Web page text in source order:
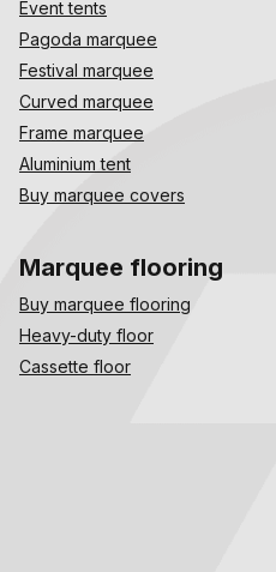
Event tents
Pagoda marquee
Festival marquee
Curved marquee
Frame marquee
Aluminium tent
Buy marquee covers
Marquee flooring
Buy marquee flooring
Heavy-duty floor
Cassette floor